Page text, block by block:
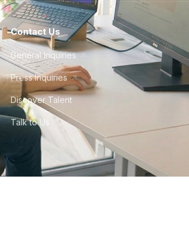
Contact Us
General Inquiries
Press Inquiries
Discover Talent
Talk to Us